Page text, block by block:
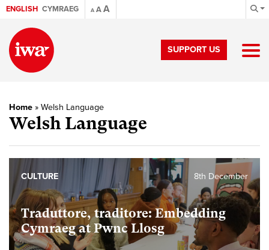
ENGLISH CYMRAEG A AA
SUPPORT US
Home » Welsh Language
Welsh Language
Traduttore, traditore: Embedding
Cymraeg at Pwnc Llosg
8th December
CULTURE